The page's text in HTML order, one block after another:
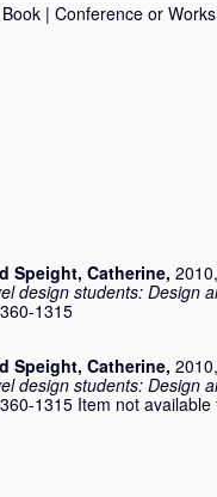
Book | Conference or
Speight, Catherine,
design students: Design
1315
Speight, Catherine,
design students: Design
1315 Item not